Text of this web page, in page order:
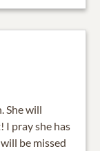
She will
I pray she has
be missed